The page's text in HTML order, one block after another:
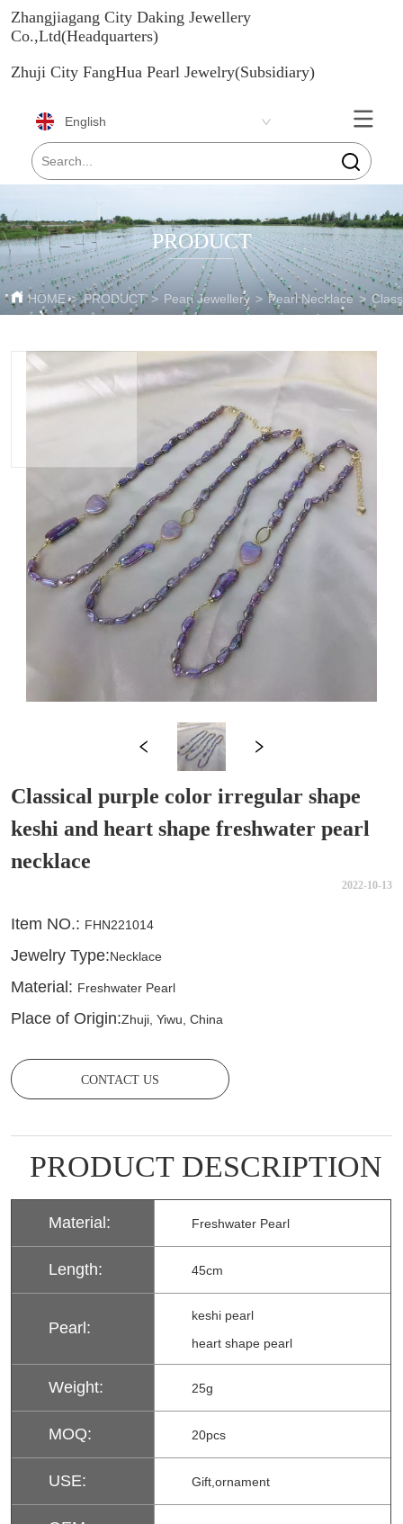
Zhangjiagang City Daking Jewellery
Co.,Ltd(Headquarters)
Zhuji City FangHua Pearl Jewelry(Subsidiary)
English
PRODUCT
HOME > PRODUCT > Pearl Jewellery > Pearl Necklace >
Classical purple color irregular shape
keshi and heart shape freshwater pearl
necklace
2022-10-13
CONTACT US